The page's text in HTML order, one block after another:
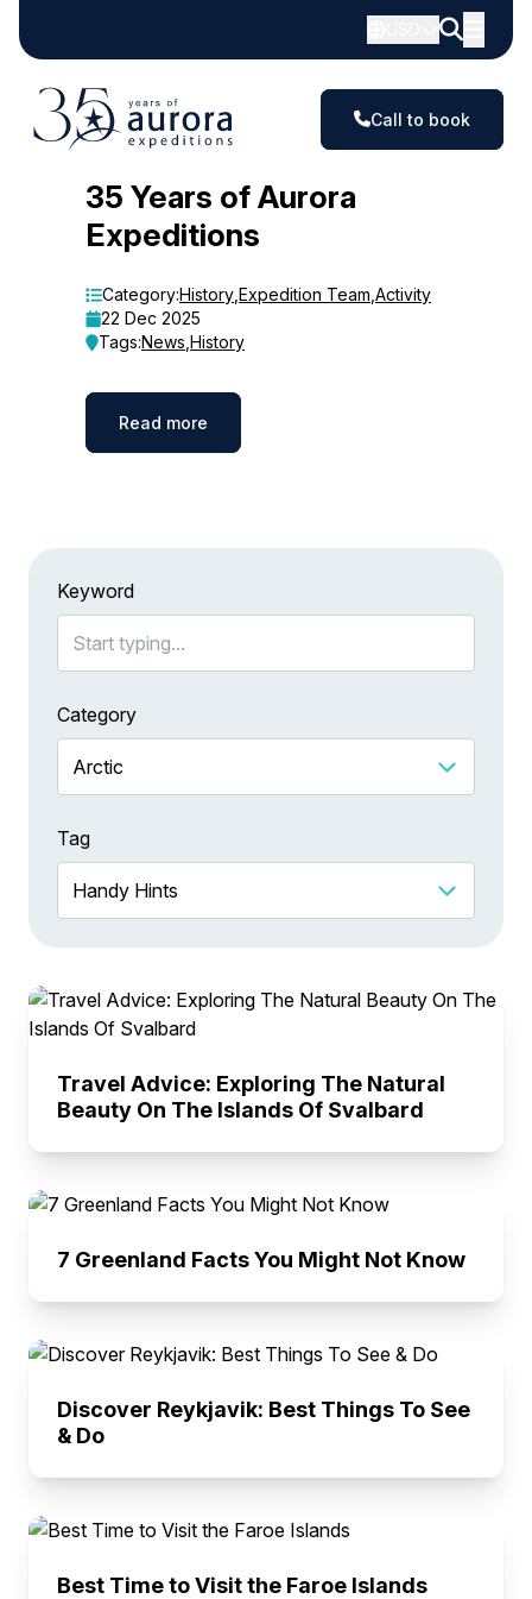
Call to book
35 Years of Aurora
Expeditions
Category:History Expedition Team Activity
22 Dec 2025
Tags:News History
Read more
Keyword
Category
Tag
Travel Advice: Exploring The Natural
Beauty On The Islands Of Svalbard
7 Greenland Facts You Might Not Know
Discover Reykjavik: Best Things To See
& Do
Best Time to Visit the Faroe Islands